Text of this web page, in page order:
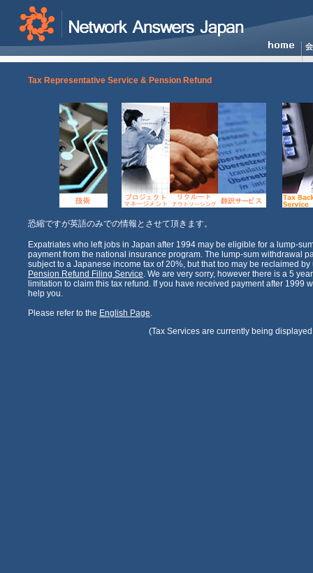
Tax Representative Service & Pension Refund
恐縮ですが英語のみでの情報とさせて頂きます。
Expatriates who left jobs in Japan after 1994 may be eligible for a lump-
payment from the national insurance program. The lump-sum withdrawal
subject to a Japanese income tax of 20%, but that too may be reclaimed
Pension Refund Filing Service. We are very sorry, however there is a 5
limitation to claim this tax refund. If you have received payment after 1999
help you.
Please refer to the English Page.
(Tax Services are currently being